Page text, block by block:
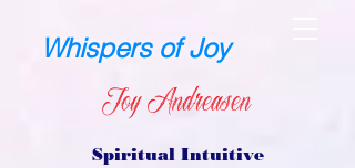
Whispers of Joy
Joy Andreasen
Spiritual Intuitive